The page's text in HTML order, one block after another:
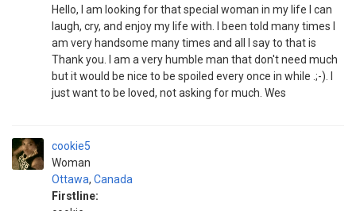
Hello, I am looking for that special woman in my life I can
laugh, cry, and enjoy my life with. I been told many times I
am very handsome many times and all I say to that is
Thank you. I am a very humble man that don't need much
but it would be nice to be spoiled every once in while .;-). I
just want to be loved, not asking for much. Wes
cookie5
Woman
Ottawa, Canada
Firstline: